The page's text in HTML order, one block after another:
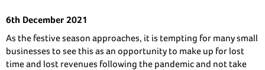
6th December 2021
As the festive season approaches, it is tempting for many small
businesses to see this as an opportunity to make up for lost
time and lost revenues following the pandemic and not take